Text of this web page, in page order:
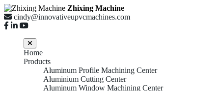
Zhixing Machine
cindy@innovativeupvcmachines.com
Home
Products
Aluminum Profile Machining Center
Aluminium Cutting Center
Aluminum Window Machining Center